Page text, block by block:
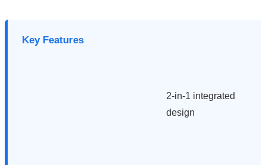
Key Features
2-in-1 integrated
design